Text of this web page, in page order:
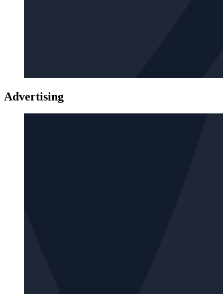
Advertising